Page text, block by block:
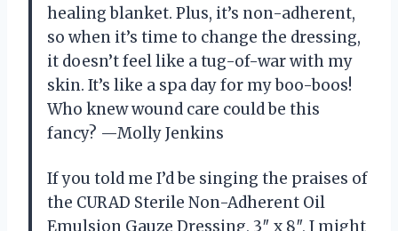
healing blanket. Plus, it’s non-adherent,
so when it’s time to change the dressing,
it doesn’t feel like a tug-of-war with my
skin. It’s like a spa day for my boo-boos!
Who knew wound care could be this
fancy? —Molly Jenkins
If you told me I’d be singing the praises of
the CURAD Sterile Non-Adherent Oil
Emulsion Gauze Dressing, 3″ x 8″, I might